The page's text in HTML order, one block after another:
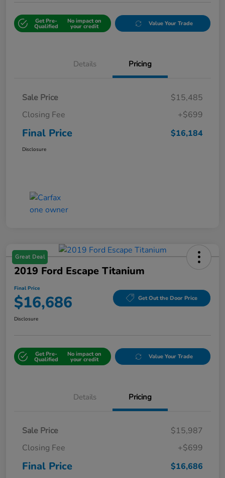
Get Pre-
Qualified
No impact on
your credit Value Your Trade
Details Pricing
Sale Price
$15,485
Closing Fee
+$699
Final Price $16,184
Disclosure
Great Deal
2019 Ford Escape Titanium
Final Price
$16,686 Get Out the Door Price
Disclosure
Get Pre-
Qualified
No impact on
your credit Value Your Trade
Details Pricing
Sale Price
$15,987
Closing Fee
+$699
Final Price $16,686